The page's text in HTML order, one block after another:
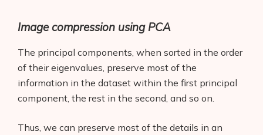
Image compression using PCA
The principal components, when sorted in the order
of their eigenvalues, preserve most of the
information in the dataset within the first principal
component, the rest in the second, and so on.
Thus, we can preserve most of the details in an